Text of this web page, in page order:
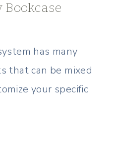
has many
that can be mixed
your specific